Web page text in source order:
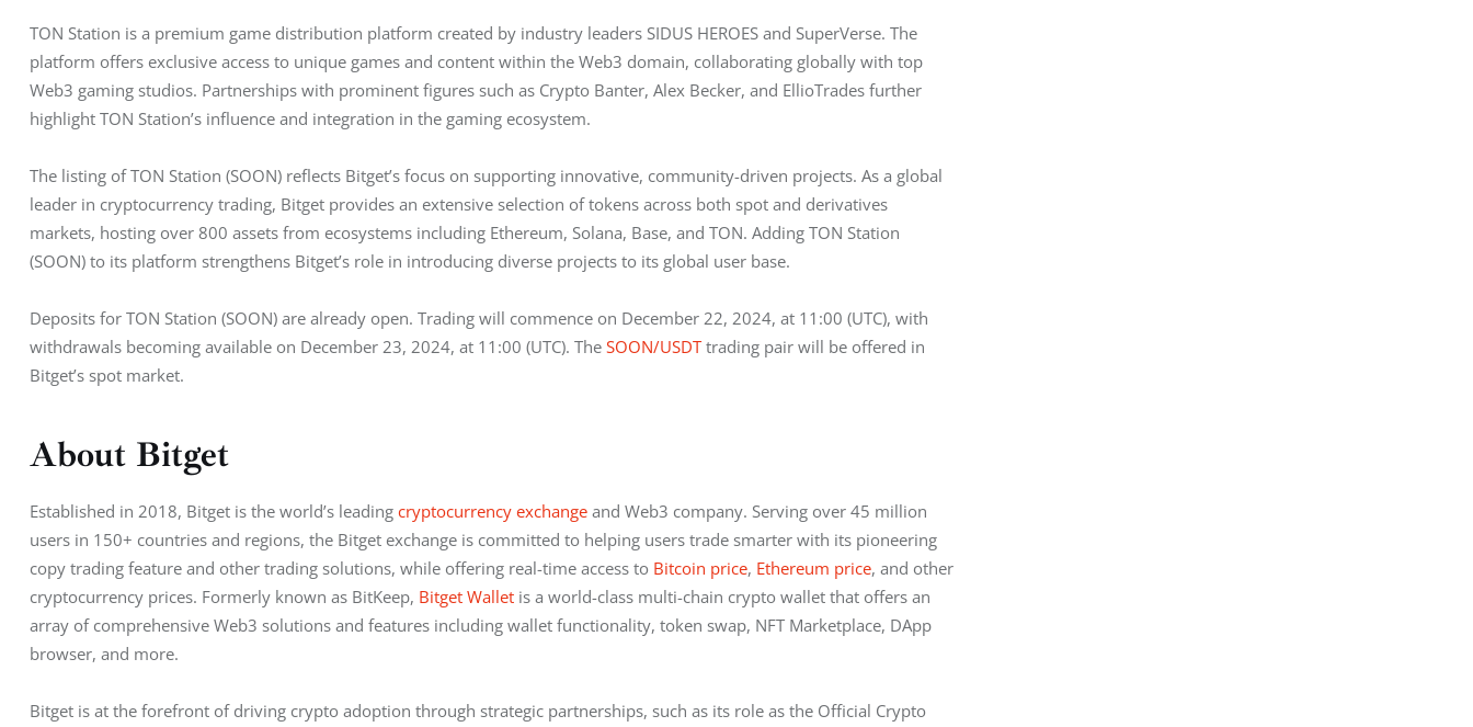
TON Station is a premium game distribution platform created by industry leaders SIDUS HEROES and SuperVerse. The
platform offers exclusive access to unique games and content within the Web3 domain, collaborating globally with top
Web3 gaming studios. Partnerships with prominent figures such as Crypto Banter, Alex Becker, and EllioTrades further
highlight TON Station’s influence and integration in the gaming ecosystem.
The listing of TON Station (SOON) reflects Bitget’s focus on supporting innovative, community-driven projects. As a global
leader in cryptocurrency trading, Bitget provides an extensive selection of tokens across both spot and derivatives
markets, hosting over 800 assets from ecosystems including Ethereum, Solana, Base, and TON. Adding TON Station
(SOON) to its platform strengthens Bitget’s role in introducing diverse projects to its global user base.
Deposits for TON Station (SOON) are already open. Trading will commence on December 22, 2024, at 11:00 (UTC), with
withdrawals becoming available on December 23, 2024, at 11:00 (UTC). The SOON/USDT trading pair will be offered in
Bitget’s spot market.
About Bitget
Established in 2018, Bitget is the world’s leading cryptocurrency exchange and Web3 company. Serving over 45 million
users in 150+ countries and regions, the Bitget exchange is committed to helping users trade smarter with its pioneering
copy trading feature and other trading solutions, while offering real-time access to Bitcoin price, Ethereum price, and other
cryptocurrency prices. Formerly known as BitKeep, Bitget Wallet is a world-class multi-chain crypto wallet that offers an
array of comprehensive Web3 solutions and features including wallet functionality, token swap, NFT Marketplace, DApp
browser, and more.
Bitget is at the forefront of driving crypto adoption through strategic partnerships, such as its role as the Official Crypto